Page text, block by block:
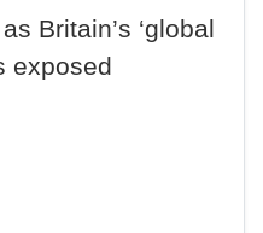
Britain’s ‘global
exposed